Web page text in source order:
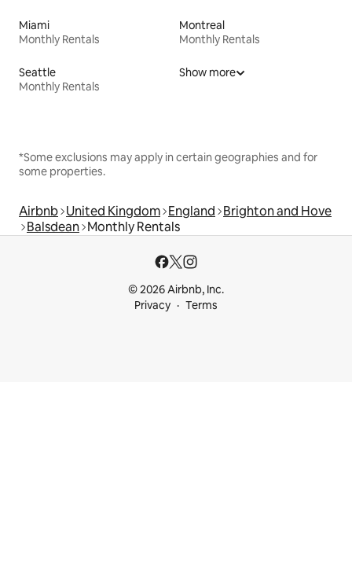
Miami
Monthly Rentals
Montreal
Monthly Rentals
Seattle
Monthly Rentals
Show more
*Some exclusions may apply in certain geographies and for
some properties.
Airbnb United Kingdom England Brighton and Hove
Balsdean Monthly Rentals
© 2026 Airbnb, Inc.
Privacy
Terms